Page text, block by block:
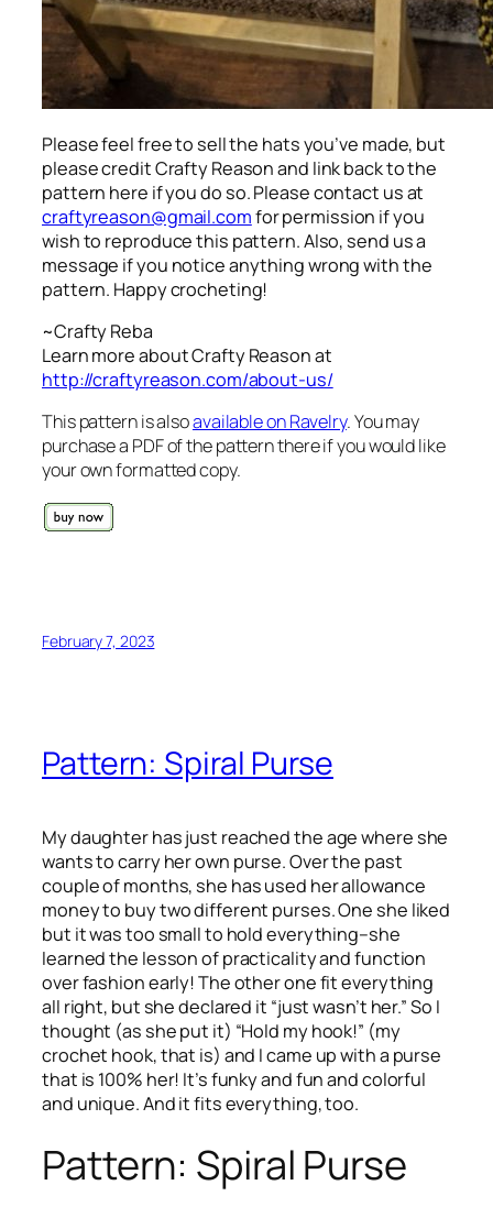
Please feel free to sell the hats you’ve made, but
please credit Crafty Reason and link back to the
pattern here if you do so. Please contact us at
craftyreason@gmail.comfor permission if you
wish to reproduce this pattern. Also, send us a
message if you notice anything wrong with the
pattern. Happy crocheting!
~Crafty Reba
Learn more about Crafty Reason at
http://craftyreason.com/about-us/
This pattern is alsoavailable on Ravelry. You may
purchase a PDF of the pattern there if you would like
your own formatted copy.
February 7, 2023
Pattern: Spiral Purse
My daughter has just reached the age where she
wants to carry her own purse. Over the past
couple of months, she has used her allowance
money to buy two different purses. One she liked
but it was too small to hold everything–she
learned the lesson of practicality and function
over fashion early! The other one fit everything
all right, but she declared it “just wasn’t her.” So I
thought (as she put it) “Hold my hook!” (my
crochet hook, that is) and I came up with a purse
that is 100% her! It’s funky and fun and colorful
and unique. And it fits everything, too.
Pattern: Spiral Purse